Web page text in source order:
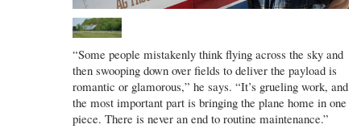
“Some people mistakenly think flying across the sky and
then swooping down over fields to deliver the payload is
romantic or glamorous,” he says. “It’s grueling work, and
the most important part is bringing the plane home in one
piece. There is never an end to routine maintenance.”